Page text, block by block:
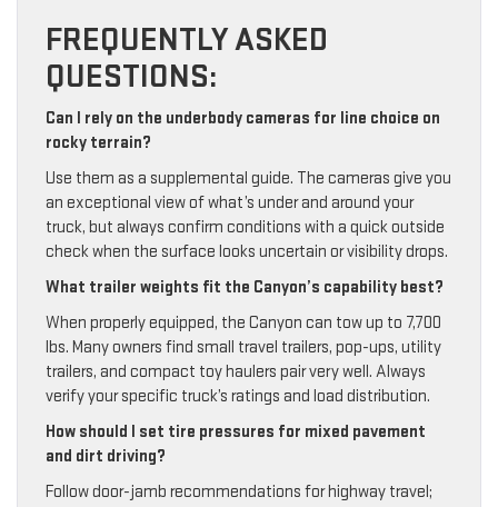
FREQUENTLY ASKED
QUESTIONS:
Can I rely on the underbody cameras for line choice on
rocky terrain?
Use them as a supplemental guide. The cameras give you
an exceptional view of what’s under and around your
truck, but always confirm conditions with a quick outside
check when the surface looks uncertain or visibility drops.
What trailer weights fit the Canyon’s capability best?
When properly equipped, the Canyon can tow up to 7,700
lbs. Many owners find small travel trailers, pop-ups, utility
trailers, and compact toy haulers pair very well. Always
verify your specific truck’s ratings and load distribution.
How should I set tire pressures for mixed pavement
and dirt driving?
Follow door-jamb recommendations for highway travel;